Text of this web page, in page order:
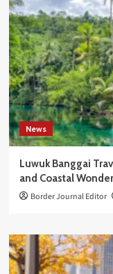
News
Luwuk Banggai
and Coastal
Border Journal Editor